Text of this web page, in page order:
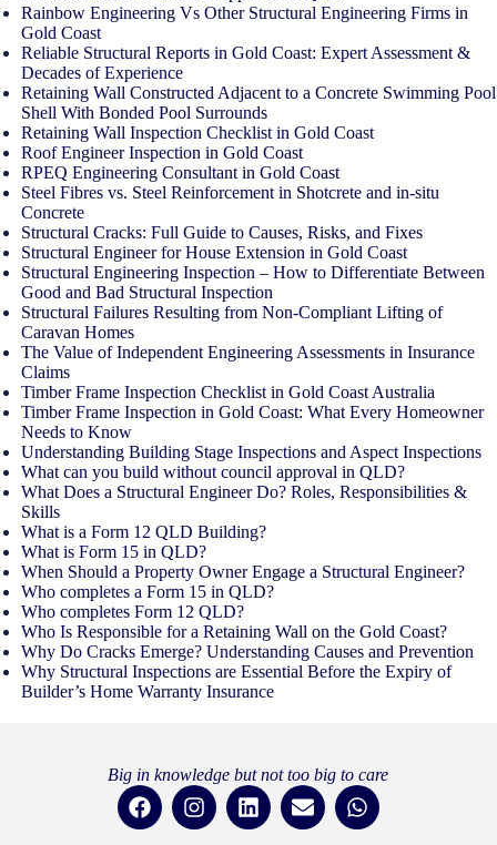
Rainbow Engineering Vs Other Structural Engineering Firms in
Gold Coast
Reliable Structural Reports in Gold Coast: Expert Assessment &
Decades of Experience
Retaining Wall Constructed Adjacent to a Concrete Swimming Pool
Shell With Bonded Pool Surrounds
Retaining Wall Inspection Checklist in Gold Coast
Roof Engineer Inspection in Gold Coast
RPEQ Engineering Consultant in Gold Coast
Steel Fibres vs. Steel Reinforcement in Shotcrete and in-situ
Concrete
Structural Cracks: Full Guide to Causes, Risks, and Fixes
Structural Engineer for House Extension in Gold Coast
Structural Engineering Inspection – How to Differentiate Between
Good and Bad Structural Inspection
Structural Failures Resulting from Non-Compliant Lifting of
Caravan Homes
The Value of Independent Engineering Assessments in Insurance
Claims
Timber Frame Inspection Checklist in Gold Coast Australia
Timber Frame Inspection in Gold Coast: What Every Homeowner
Needs to Know
Understanding Building Stage Inspections and Aspect Inspections
What can you build without council approval in QLD?
What Does a Structural Engineer Do? Roles, Responsibilities &
Skills
What is a Form 12 QLD Building?
What is Form 15 in QLD?
When Should a Property Owner Engage a Structural Engineer?
Who completes a Form 15 in QLD?
Who completes Form 12 QLD?
Who Is Responsible for a Retaining Wall on the Gold Coast?
Why Do Cracks Emerge? Understanding Causes and Prevention
Why Structural Inspections are Essential Before the Expiry of
Builder’s Home Warranty Insurance
Big in knowledge but not too big to care